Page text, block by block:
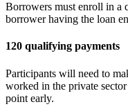
Borrowers must enroll in a
borrower having the loan
120 qualifying payments
Participants will need to
worked in the private
point early.